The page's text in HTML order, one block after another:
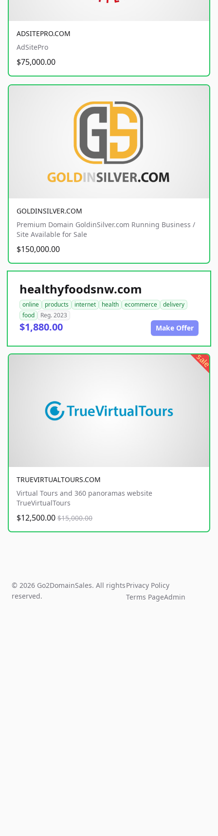
ADSITEPRO.COM
AdSitePro
$75,000.00
GOLDINSILVER.COM
Premium Domain GoldinSilver.com Running Business /
Site Available for Sale
$150,000.00
healthyfoodsnw.com
online products internet health ecommerce
delivery
food
Reg. 2023
$1,880.00 Make Offer
sale
TRUEVIRTUALTOURS.COM
Virtual Tours and 360 panoramas website
TrueVirtualTours
$12,500.00 $15,000.00
© 2026 Go2DomainSales. All rights
reserved.
Privacy Policy
Terms PageAdmin